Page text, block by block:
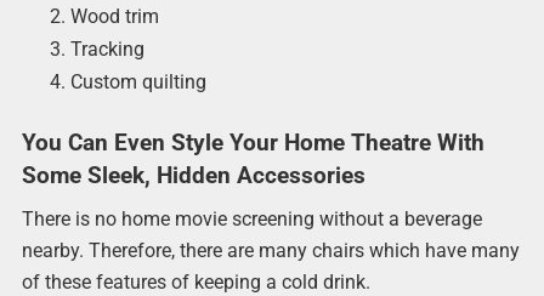
Wood trim
Tracking
Custom quilting
You Can Even Style Your Home Theatre With
Some Sleek, Hidden Accessories
There is no home movie screening without a beverage
nearby. Therefore, there are many chairs which have many
of these features of keeping a cold drink.